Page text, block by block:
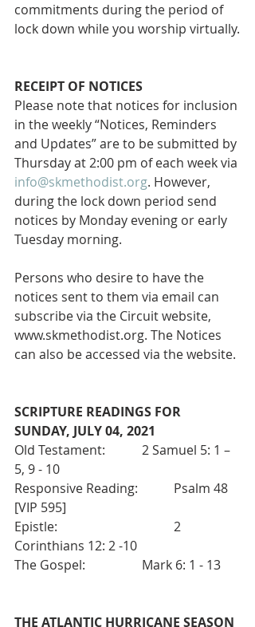
commitments during the period of
lock down while you worship virtually.
RECEIPT OF NOTICES
Please note that notices for inclusion
in the weekly “Notices, Reminders
and Updates” are to be submitted by
Thursday at 2:00 pm of each week via
info@skmethodist.org. However,
during the lock down period send
notices by Monday evening or early
Tuesday morning.
Persons who desire to have the
notices sent to them via email can
subscribe via the Circuit website,
www.skmethodist.org. The Notices
can also be accessed via the website.
SCRIPTURE READINGS FOR
SUNDAY, JULY 04, 2021
Old Testament:		2 Samuel 5: 1 –
5, 9 - 10
Responsive Reading:  	Psalm 48
[VIP 595]
Epistle:  				2
Corinthians 12: 2 -10
The Gospel:  		Mark 6: 1 - 13
THE ATLANTIC HURRICANE SEASON